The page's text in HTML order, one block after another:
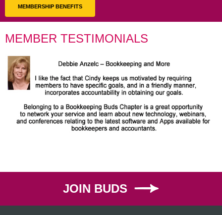
MEMBERSHIP BENEFITS
MEMBER TESTIMONIALS
JOIN BUDS